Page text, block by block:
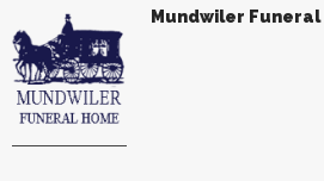
Mundwiler Funeral